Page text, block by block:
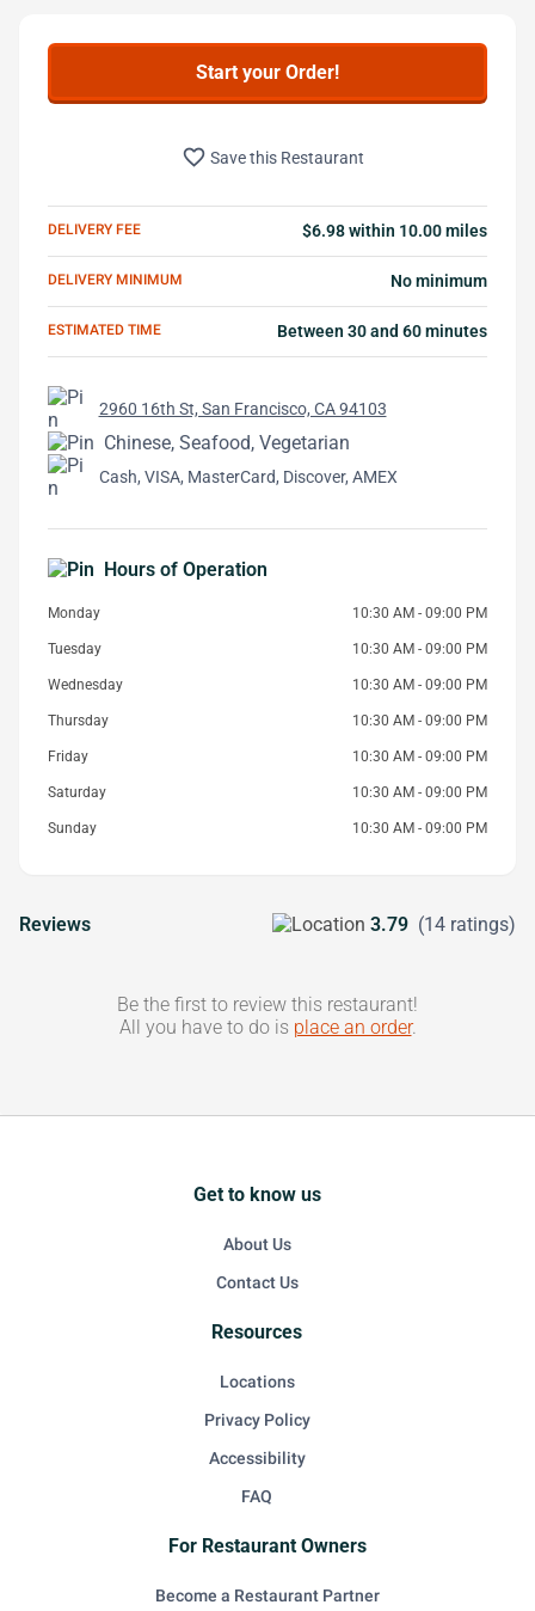
Start your Order!
favorite_border Save this Restaurant
DELIVERY FEE $6.98 within 10.00 miles
DELIVERY MINIMUM No minimum
ESTIMATED TIME Between 30 and 60 minutes
2960 16th St, San Francisco, CA 94103
Chinese, Seafood, Vegetarian
Cash, VISA, MasterCard, Discover, AMEX
Hours of Operation
Monday 10:30 AM - 09:00 PM
Tuesday 10:30 AM - 09:00 PM
Wednesday 10:30 AM - 09:00 PM
Thursday 10:30 AM - 09:00 PM
Friday 10:30 AM - 09:00 PM
Saturday 10:30 AM - 09:00 PM
Sunday 10:30 AM - 09:00 PM
Reviews 3.79 (14 ratings)
Be the first to review this restaurant!
All you have to do is place an order.
Get to know us
About Us
Contact Us
Resources
Locations
Privacy Policy
Accessibility
FAQ
For Restaurant Owners
Become a Restaurant Partner